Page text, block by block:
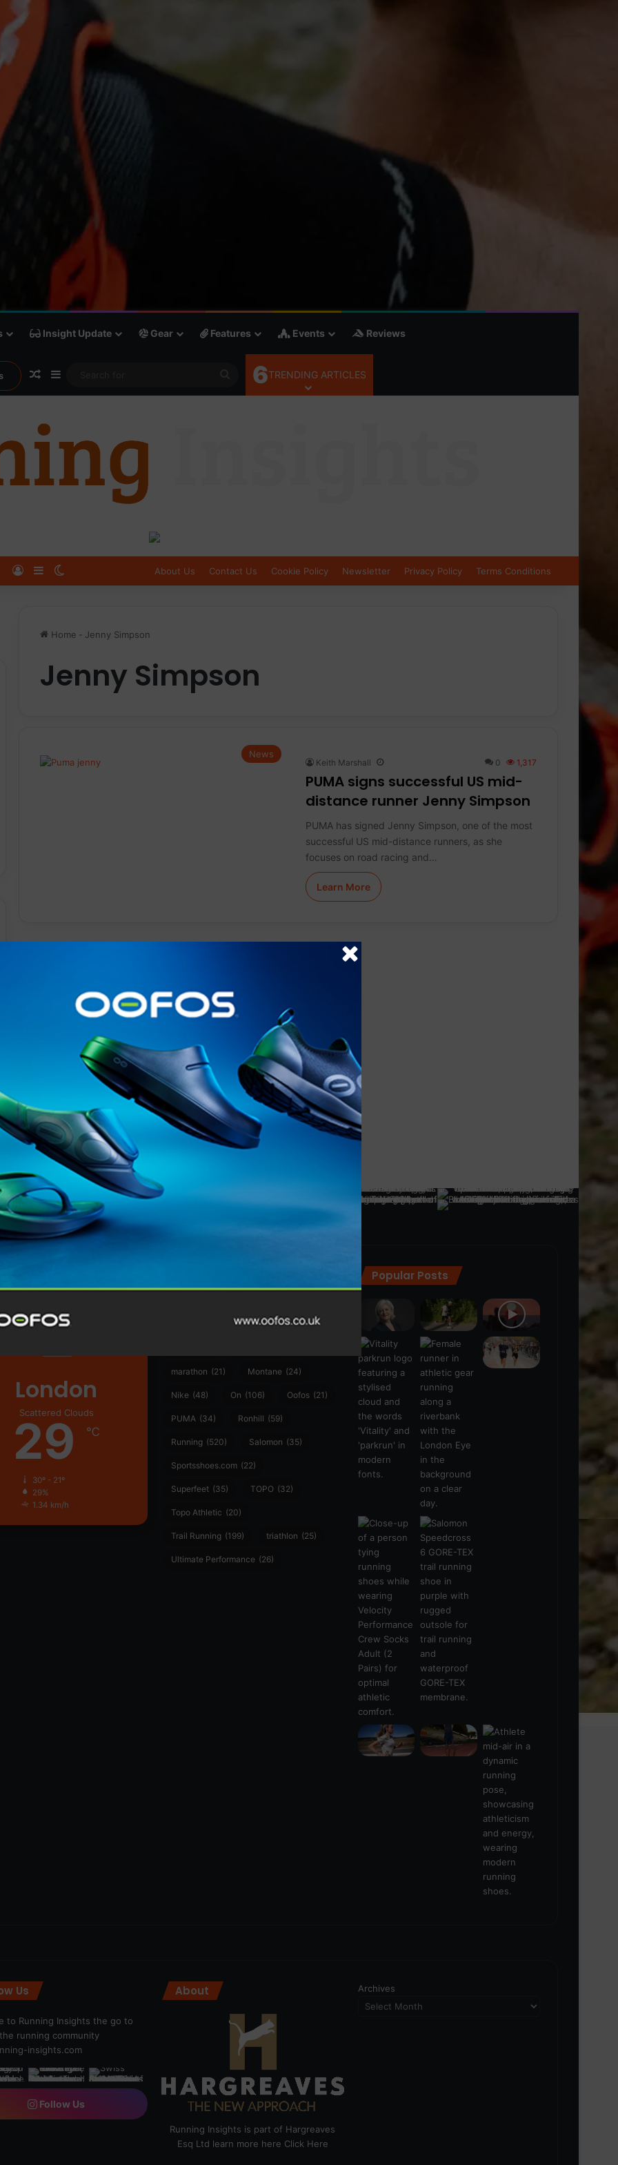
Insight Update Gear Features Events Reviews
Random Article
Sidebar
Search
for
6TRENDING ARTICLES
Log InSidebar About Us Contact Us Cookie Policy Newsletter Privacy Policy Terms Conditions
Home - Jenny Simpson
Jenny Simpson
News
Keith Marshall 0 1,317
PUMA signs successful US mid-
distance runner Jenny Simpson
PUMA has signed Jenny Simpson, one of the most
successful US mid-distance runners, as she
focuses on road racing and…
Learn More
@runninginsightsglobal
@runninginsightsglobal
London
Scattered Clouds
29 ℃
30º - 21º
29%
1.34 km/h
Hilly (25)
marathon (21) Montane (24)
Nike (48) On (106) Oofos (21)
PUMA (34) Ronhill (59)
Running (520) Salomon (35)
Sportsshoes.com (22)
Superfeet (35) TOPO (32)
Topo Athletic (20)
Trail Running (199) triathlon (25)
Ultimate Performance (26)
Popular Posts
Us
to Running Insights the go to
running community
insights.com
Follow Us
About
Running Insights is part of Hargreaves
Esq Ltd learn more here Click Here
Archives